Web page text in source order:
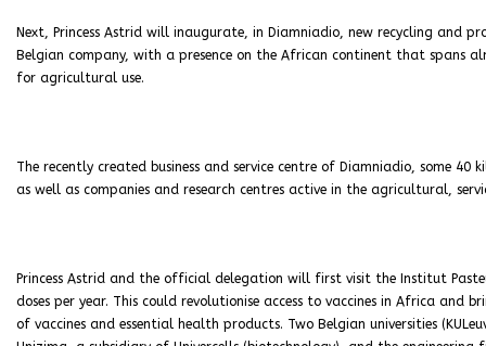
Next, Princess Astrid will inaugurate, in Diamniadio, new recycling and
Belgian company, with a presence on the African continent that spans
for agricultural use.
The recently created business and service centre of Diamniadio, some
as well as companies and research centres active in the agricultural,
Princess Astrid and the official delegation will first visit the Institut
doses per year. This could revolutionise access to vaccines in Africa
of vaccines and essential health products. Two Belgian universities